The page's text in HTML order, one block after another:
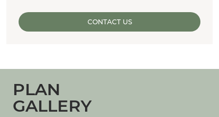
CONTACT US
PLAN
GALLERY